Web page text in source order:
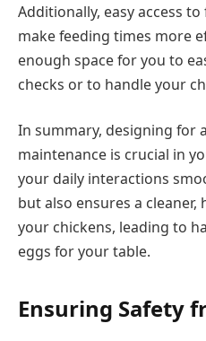
Additionally, easy access
make feeding times more
enough space for you to
checks or to handle your
In summary, designing for
maintenance is crucial in
your daily interactions
but also ensures a
your chickens, leading to
eggs for your table.
Ensuring Safety